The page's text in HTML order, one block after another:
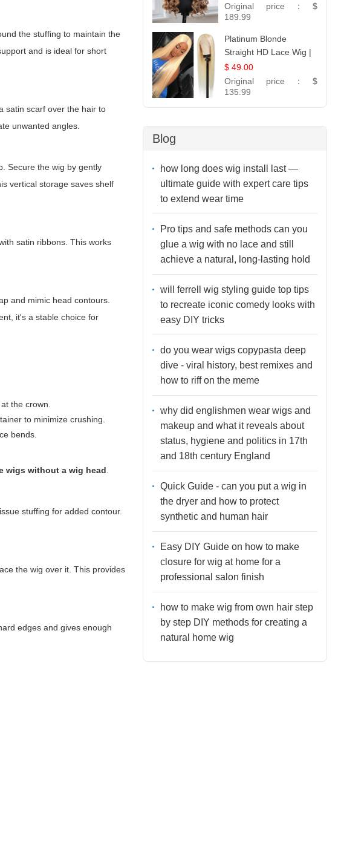
the stuffing to maintain the
and is ideal for short
satin scarf over the hair to
unwanted angles.
Secure the wig by gently
vertical storage saves shelf
satin ribbons. This works
and mimic head contours.
it's a stable choice for
the crown.
to minimize crushing.
bends.
wigs without a wig head
stuffing for added contour.
the wig over it. This provides
edges and gives enough
Original price： $
189.99
Platinum Blonde
Straight HD Lace Wig |
100% Virgin Human
Hair | Celebrity
Collection
$ 49.00
Original price： $
135.99
Blog
how long does wig install last —
ultimate guide with expert care tips
to extend wear time
Pro tips and safe methods can you
glue a wig with no lace and still
achieve a natural, long-lasting hold
will ferrell wig styling guide top tips
to recreate iconic comedy looks with
easy DIY tricks
do you wear wigs copypasta deep
dive - viral history, best remixes and
how to riff on the meme
why did englishmen wear wigs and
makeup and what it reveals about
status, hygiene and politics in 17th
and 18th century England
Quick Guide - can you put a wig in
the dryer and how to protect
synthetic and human hair
Easy DIY Guide on how to make
closure for wig at home for a
professional salon finish
how to make wig from own hair step
by step DIY methods for creating a
natural home wig